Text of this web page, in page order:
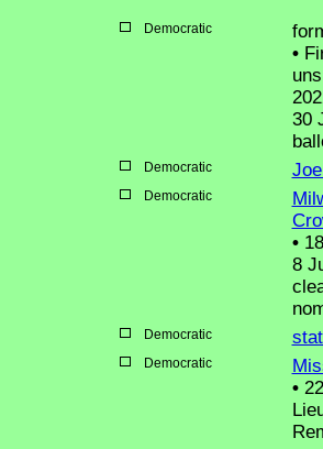
Democratic
•
30
Democratic
Democratic
•18
8
Democratic
Democratic
•22